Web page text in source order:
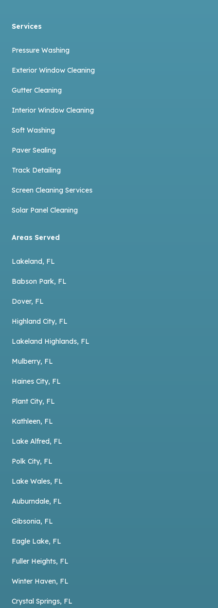
Services
Pressure Washing
Exterior Window Cleaning
Gutter Cleaning
Interior Window Cleaning
Soft Washing
Paver Sealing
Track Detailing
Screen Cleaning Services
Solar Panel Cleaning
Areas Served
Lakeland, FL
Babson Park, FL
Dover, FL
Highland City, FL
Lakeland Highlands, FL
Mulberry, FL
Haines City, FL
Plant City, FL
Kathleen, FL
Lake Alfred, FL
Polk City, FL
Lake Wales, FL
Auburndale, FL
Gibsonia, FL
Eagle Lake, FL
Fuller Heights, FL
Winter Haven, FL
Crystal Springs, FL